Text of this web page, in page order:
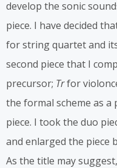
develop the sonic
piece. I have decided
for string quartet and
second piece that I
precursor; Trfor
the formal scheme as
piece. I took the duo
and enlarged the piece
As the title may